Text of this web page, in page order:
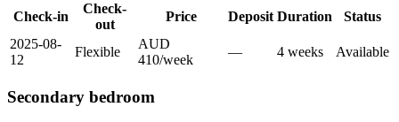
Check-in
Check-
out
Price Deposit Duration
Status
2025-08-
12
Flexible
AUD
410/week
— 4 weeks Available
Secondary bedroom